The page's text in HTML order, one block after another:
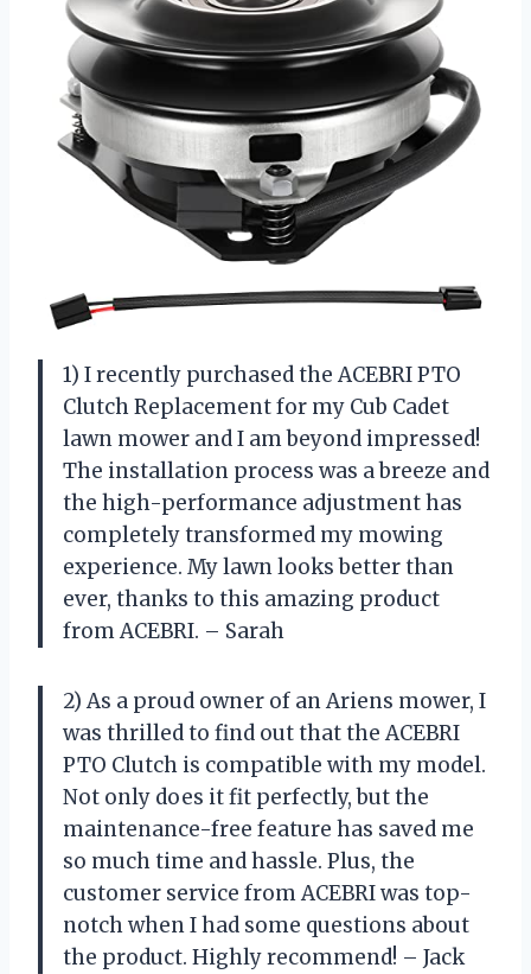
1) I recently purchased the ACEBRI PTO
Clutch Replacement for my Cub Cadet
lawn mower and I am beyond impressed!
The installation process was a breeze and
the high-performance adjustment has
completely transformed my mowing
experience. My lawn looks better than
ever, thanks to this amazing product
from ACEBRI. – Sarah
2) As a proud owner of an Ariens mower, I
was thrilled to find out that the ACEBRI
PTO Clutch is compatible with my model.
Not only does it fit perfectly, but the
maintenance-free feature has saved me
so much time and hassle. Plus, the
customer service from ACEBRI was top-
notch when I had some questions about
the product. Highly recommend! – Jack